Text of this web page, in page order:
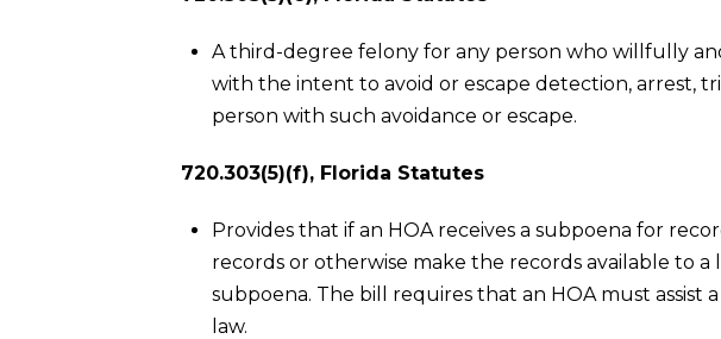
A third-degree felony for any person who willfully
with the intent to avoid or escape detection, arrest,
person with such avoidance or escape.
720.303(5)(f), Florida Statutes
Provides that if an HOA receives a subpoena for
records or otherwise make the records available to
subpoena. The bill requires that an HOA must
law.